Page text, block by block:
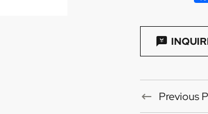
Previous